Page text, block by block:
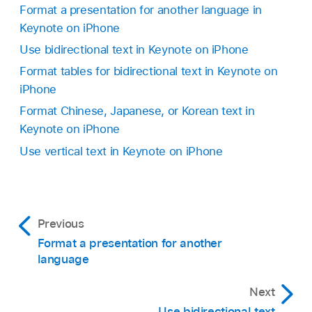
top.
Tap Close to apply the text and close the
phonetic guide.
prefer.
which keyboards are set up.
Format a presentation for another language in
Keynote on iPhone
Use bidirectional text in Keynote on iPhone
Format tables for bidirectional text in Keynote on
iPhone
Format Chinese, Japanese, or Korean text in
Keynote on iPhone
Use vertical text in Keynote on iPhone
Previous
Format a presentation for another
language
Next